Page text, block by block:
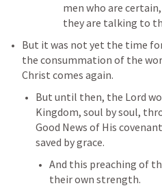
men who are
they are talking to
But it was not yet the time
the consummation of the
Christ comes again.
But until then, the Lord
Kingdom, soul by soul,
Good News of His
saved by grace.
And this preaching of
their own strength.